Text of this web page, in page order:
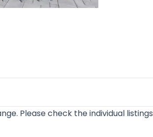
Please check the individual listings